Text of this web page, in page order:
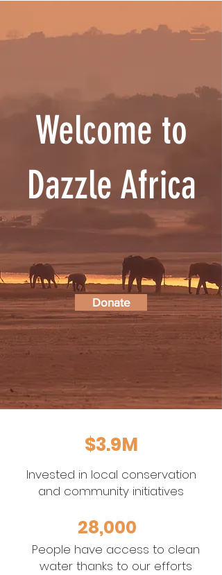
Welcome to
Dazzle Africa
Donate
$3.9M
Invested in local conservation
and community initiatives
28,000
People have access to clean
water thanks to our efforts